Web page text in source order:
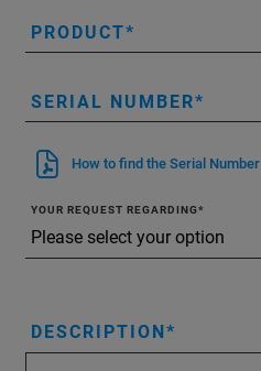
PRODUCT
SERIAL NUMBER
How to find the Serial Number
YOUR REQUEST REGARDING
DESCRIPTION